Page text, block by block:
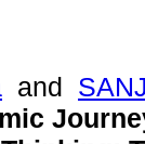
and